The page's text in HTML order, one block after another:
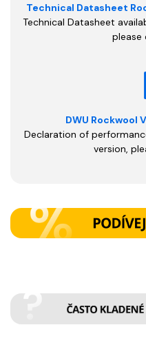
Technical Datasheet
Technical Datasheet
please
DWU Rockwool
Declaration of
version,